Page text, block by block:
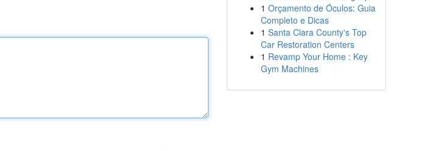
1 Orçamento de Óculos: Guia
Completo e Dicas
1 Santa Clara County's Top
Car Restoration Centers
1 Revamp Your Home : Key
Gym Machines